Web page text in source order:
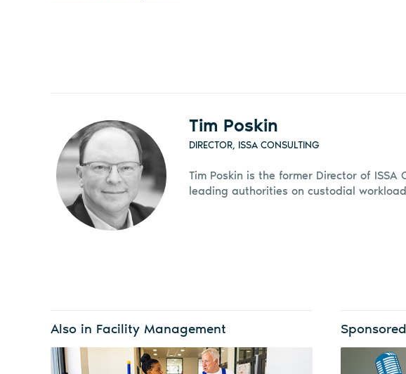
Tim Poskin
DIRECTOR, ISSA CONSULTING
Tim Poskin is the former Director of
leading authorities on custodial
Also in Facility Management